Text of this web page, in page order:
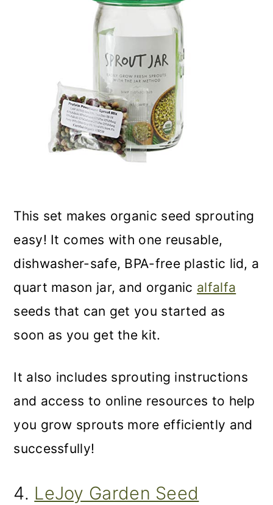
This set makes organic seed sprouting
easy! It comes with one reusable,
dishwasher-safe, BPA-free plastic lid, a
quart mason jar, and organic alfalfa
seeds that can get you started as
soon as you get the kit.
It also includes sprouting instructions
and access to online resources to help
you grow sprouts more efficiently and
successfully!
4. LeJoy Garden Seed